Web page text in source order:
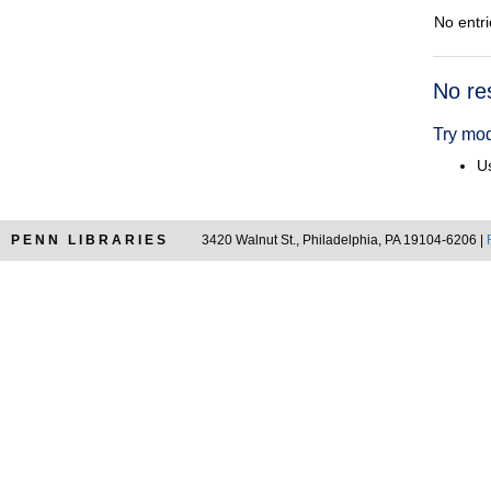
No
No
Try
PENN LIBRARIES 3420 Walnut St., Philadelphia, PA 19104-6206 |